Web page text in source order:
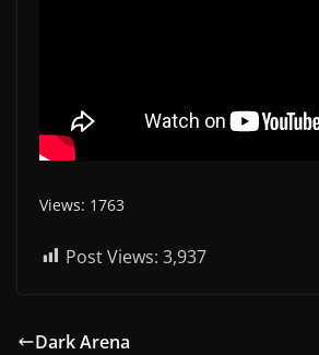
Views: 1763
Post Views: 3,937
Dark Arena